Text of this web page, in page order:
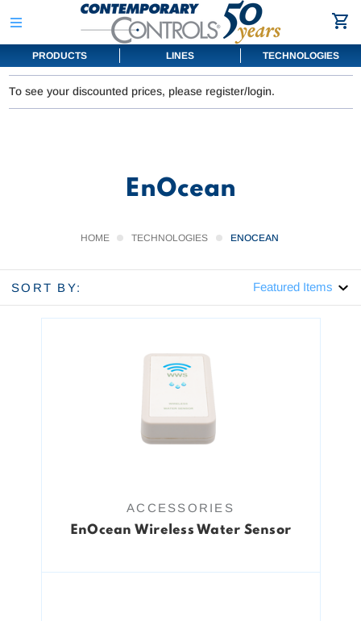
PRODUCTS LINES TECHNOLOGIES
To see your discounted prices, please register/login.
EnOcean
HOME TECHNOLOGIES ENOCEAN
SORT BY:
ACCESSORIES
EnOcean Wireless Water Sensor